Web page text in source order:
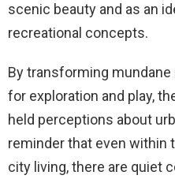
scenic beauty and as an
recreational concepts.
By transforming
for exploration and play,
held perceptions about
reminder that even within
city living, there are quiet